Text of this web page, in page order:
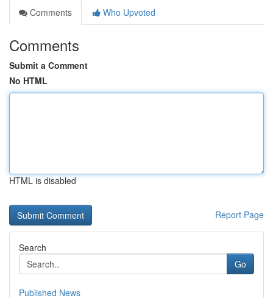
Comments
Who Upvoted
Comments
Submit a Comment
No HTML
HTML is disabled
Report Page
Search
Go
Published News